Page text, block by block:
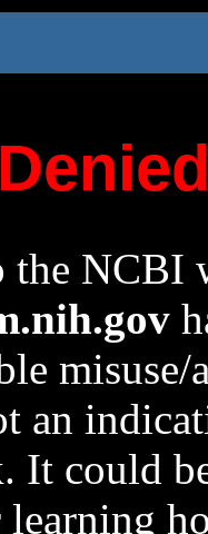
the NCBI
an
It could